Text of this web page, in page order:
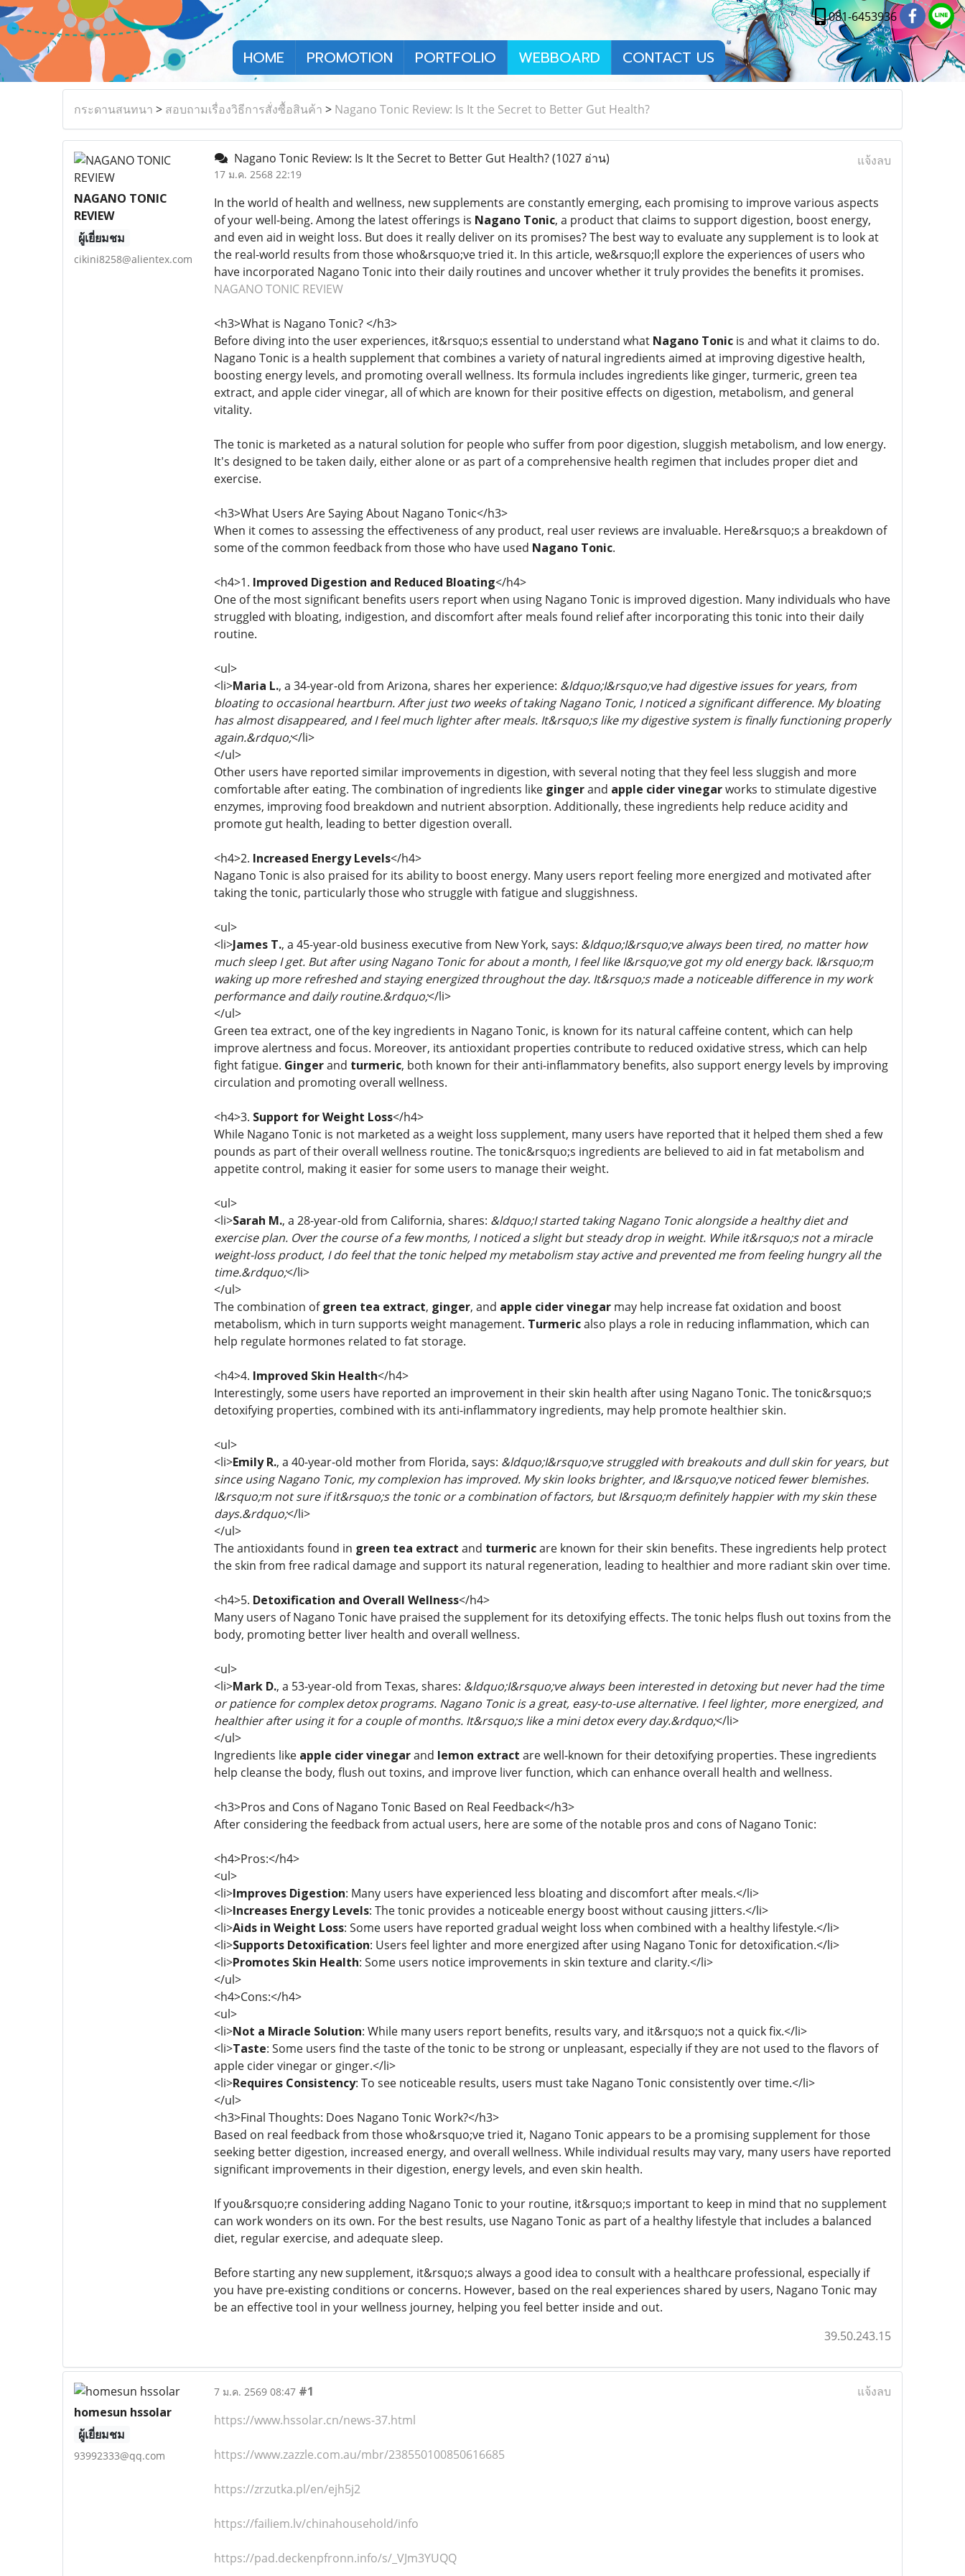
081-6453936
HOME PROMOTION PORTFOLIO WEBBOARD CONTACT US
กระดานสนทนา > สอบถามเรื่องวิธีการสั่งซื้อสินค้า > Nagano Tonic Review: Is It the Secret to Better Gut Health?
NAGANO TONIC
REVIEW
ผู้เยี่ยมชม
cikini8258@alientex.com
Nagano Tonic Review: Is It the Secret to Better Gut Health?(1027 อ่าน)
17 ม.ค. 2568 22:19
แจ้งลบ
In the world of health and wellness, new supplements are constantly emerging, each promising to improve various aspects
of your well-being. Among the latest offerings is Nagano Tonic, a product that claims to support digestion, boost energy,
and even aid in weight loss. But does it really deliver on its promises? The best way to evaluate any supplement is to look at
the real-world results from those who&rsquo;ve tried it. In this article, we&rsquo;ll explore the experiences of users who
have incorporated Nagano Tonic into their daily routines and uncover whether it truly provides the benefits it promises.
NAGANO TONIC REVIEW
<h3>What is Nagano Tonic? </h3>
Before diving into the user experiences, it&rsquo;s essential to understand what Nagano Tonicis and what it claims to do.
Nagano Tonic is a health supplement that combines a variety of natural ingredients aimed at improving digestive health,
boosting energy levels, and promoting overall wellness. Its formula includes ingredients like ginger, turmeric, green tea
extract, and apple cider vinegar, all of which are known for their positive effects on digestion, metabolism, and general
vitality.
The tonic is marketed as a natural solution for people who suffer from poor digestion, sluggish metabolism, and low energy.
It's designed to be taken daily, either alone or as part of a comprehensive health regimen that includes proper diet and
exercise.
<h3>What Users Are Saying About Nagano Tonic</h3>
When it comes to assessing the effectiveness of any product, real user reviews are invaluable. Here&rsquo;s a breakdown of
some of the common feedback from those who have used Nagano Tonic.
<h4>1. Improved Digestion and Reduced Bloating</h4>
One of the most significant benefits users report when using Nagano Tonic is improved digestion. Many individuals who have
struggled with bloating, indigestion, and discomfort after meals found relief after incorporating this tonic into their daily
routine.
<ul>
<li>Maria L., a 34-year-old from Arizona, shares her experience: &ldquo;I&rsquo;ve had digestive issues for years, from
bloating to occasional heartburn. After just two weeks of taking Nagano Tonic, I noticed a significant difference. My bloating
has almost disappeared, and I feel much lighter after meals. It&rsquo;s like my digestive system is finally functioning properly
again.&rdquo;</li>
</ul>
Other users have reported similar improvements in digestion, with several noting that they feel less sluggish and more
comfortable after eating. The combination of ingredients like gingerand apple cider vinegarworks to stimulate digestive
enzymes, improving food breakdown and nutrient absorption. Additionally, these ingredients help reduce acidity and
promote gut health, leading to better digestion overall.
<h4>2. Increased Energy Levels</h4>
Nagano Tonic is also praised for its ability to boost energy. Many users report feeling more energized and motivated after
taking the tonic, particularly those who struggle with fatigue and sluggishness.
<ul>
<li>James T., a 45-year-old business executive from New York, says: &ldquo;I&rsquo;ve always been tired, no matter how
much sleep I get. But after using Nagano Tonic for about a month, I feel like I&rsquo;ve got my old energy back. I&rsquo;m
waking up more refreshed and staying energized throughout the day. It&rsquo;s made a noticeable difference in my work
performance and daily routine.&rdquo;</li>
</ul>
Green tea extract, one of the key ingredients in Nagano Tonic, is known for its natural caffeine content, which can help
improve alertness and focus. Moreover, its antioxidant properties contribute to reduced oxidative stress, which can help
fight fatigue. Gingerand turmeric, both known for their anti-inflammatory benefits, also support energy levels by improving
circulation and promoting overall wellness.
<h4>3. Support for Weight Loss</h4>
While Nagano Tonic is not marketed as a weight loss supplement, many users have reported that it helped them shed a few
pounds as part of their overall wellness routine. The tonic&rsquo;s ingredients are believed to aid in fat metabolism and
appetite control, making it easier for some users to manage their weight.
<ul>
<li>Sarah M., a 28-year-old from California, shares: &ldquo;I started taking Nagano Tonic alongside a healthy diet and
exercise plan. Over the course of a few months, I noticed a slight but steady drop in weight. While it&rsquo;s not a miracle
weight-loss product, I do feel that the tonic helped my metabolism stay active and prevented me from feeling hungry all the
time.&rdquo;</li>
</ul>
The combination ofgreen tea extract, ginger, and apple cider vinegarmay help increase fat oxidation and boost
metabolism, which in turn supports weight management. Turmericalso plays a role in reducing inflammation, which can
help regulate hormones related to fat storage.
<h4>4. Improved Skin Health</h4>
Interestingly, some users have reported an improvement in their skin health after using Nagano Tonic. The tonic&rsquo;s
detoxifying properties, combined with its anti-inflammatory ingredients, may help promote healthier skin.
<ul>
<li>Emily R., a 40-year-old mother from Florida, says: &ldquo;I&rsquo;ve struggled with breakouts and dull skin for years, but
since using Nagano Tonic, my complexion has improved. My skin looks brighter, and I&rsquo;ve noticed fewer blemishes.
I&rsquo;m not sure if it&rsquo;s the tonic or a combination of factors, but I&rsquo;m definitely happier with my skin these
days.&rdquo;</li>
</ul>
The antioxidants found in green tea extract and turmericare known for their skin benefits. These ingredients help protect
the skin from free radical damage and support its natural regeneration, leading to healthier and more radiant skin over time.
<h4>5. Detoxification and Overall Wellness</h4>
Many users of Nagano Tonic have praised the supplement for its detoxifying effects. The tonic helps flush out toxins from the
body, promoting better liver health and overall wellness.
<ul>
<li>Mark D., a 53-year-old from Texas, shares: &ldquo;I&rsquo;ve always been interested in detoxing but never had the time
or patience for complex detox programs. Nagano Tonic is a great, easy-to-use alternative. I feel lighter, more energized, and
healthier after using it for a couple of months. It&rsquo;s like a mini detox every day.&rdquo;</li>
</ul>
Ingredients like apple cider vinegarand lemon extract are well-known for their detoxifying properties. These ingredients
help cleanse the body, flush out toxins, and improve liver function, which can enhance overall health and wellness.
<h3>Pros and Cons of Nagano Tonic Based on Real Feedback</h3>
After considering the feedback from actual users, here are some of the notable pros and cons of Nagano Tonic:
<h4>Pros:</h4>
<ul>
<li>Improves Digestion: Many users have experienced less bloating and discomfort after meals.</li>
<li>Increases Energy Levels: The tonic provides a noticeable energy boost without causing jitters.</li>
<li>Aids in Weight Loss: Some users have reported gradual weight loss when combined with a healthy lifestyle.</li>
<li>Supports Detoxification: Users feel lighter and more energized after using Nagano Tonic for detoxification.</li>
<li>Promotes Skin Health: Some users notice improvements in skin texture and clarity.</li>
</ul>
<h4>Cons:</h4>
<ul>
<li>Not a Miracle Solution: While many users report benefits, results vary, and it&rsquo;s not a quick fix.</li>
<li>Taste: Some users find the taste of the tonic to be strong or unpleasant, especially if they are not used to the flavors of
apple cider vinegar or ginger.</li>
<li>Requires Consistency: To see noticeable results, users must take Nagano Tonic consistently over time.</li>
</ul>
<h3>Final Thoughts: Does Nagano Tonic Work?</h3>
Based on real feedback from those who&rsquo;ve tried it, Nagano Tonic appears to be a promising supplement for those
seeking better digestion, increased energy, and overall wellness. While individual results may vary, many users have reported
significant improvements in their digestion, energy levels, and even skin health.
If you&rsquo;re considering adding Nagano Tonic to your routine, it&rsquo;s important to keep in mind that no supplement
can work wonders on its own. For the best results, use Nagano Tonic as part of a healthy lifestyle that includes a balanced
diet, regular exercise, and adequate sleep.
Before starting any new supplement, it&rsquo;s always a good idea to consult with a healthcare professional, especially if
you have pre-existing conditions or concerns. However, based on the real experiences shared by users, Nagano Tonic may
be an effective tool in your wellness journey, helping you feel better inside and out.
39.50.243.15
homesun hssolar
ผู้เยี่ยมชม
93992333@qq.com
7 ม.ค. 2569 08:47 #1
แจ้งลบ
https://www.hssolar.cn/news-37.html
https://www.zazzle.com.au/mbr/238550100850616685
https://zrzutka.pl/en/ejh5j2
https://failiem.lv/chinahousehold/info
https://pad.deckenpfronn.info/s/_VJm3YUQQ